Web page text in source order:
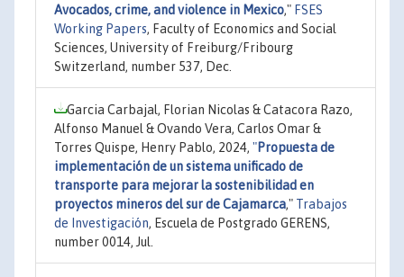
Avocados, crime, and violence in Mexico," FSES
Working Papers, Faculty of Economics and Social
Sciences, University of Freiburg/Fribourg
Switzerland, number 537, Dec.
Garcia Carbajal, Florian Nicolas & Catacora Razo,
Alfonso Manuel & Ovando Vera, Carlos Omar &
Torres Quispe, Henry Pablo, 2024, "Propuesta de
implementación de un sistema unificado de
transporte para mejorar la sostenibilidad en
proyectos mineros del sur de Cajamarca," Trabajos
de Investigación, Escuela de Postgrado GERENS,
number 0014, Jul.